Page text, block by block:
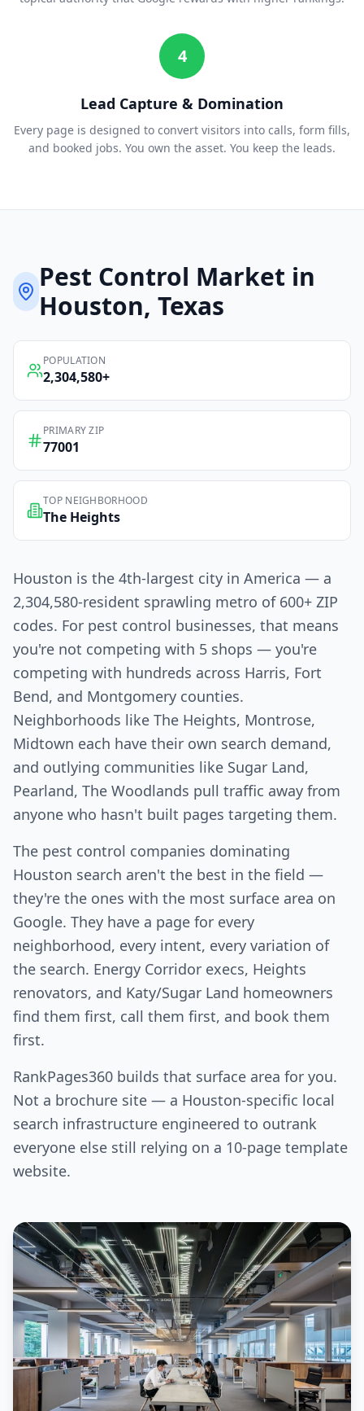
4
Lead Capture & Domination
Every page is designed to convert visitors into calls, form fills,
and booked jobs. You own the asset. You keep the leads.
Pest Control Market in
Houston, Texas
POPULATION
2,304,580+
PRIMARY ZIP
77001
TOP NEIGHBORHOOD
The Heights
Houston is the 4th-largest city in America — a
2,304,580-resident sprawling metro of 600+ ZIP
codes. For pest control businesses, that means
you're not competing with 5 shops — you're
competing with hundreds across Harris, Fort
Bend, and Montgomery counties.
Neighborhoods like The Heights, Montrose,
Midtown each have their own search demand,
and outlying communities like Sugar Land,
Pearland, The Woodlands pull traffic away from
anyone who hasn't built pages targeting them.
The pest control companies dominating
Houston search aren't the best in the field —
they're the ones with the most surface area on
Google. They have a page for every
neighborhood, every intent, every variation of
the search. Energy Corridor execs, Heights
renovators, and Katy/Sugar Land homeowners
find them first, call them first, and book them
first.
RankPages360 builds that surface area for you.
Not a brochure site — a Houston-specific local
search infrastructure engineered to outrank
everyone else still relying on a 10-page template
website.